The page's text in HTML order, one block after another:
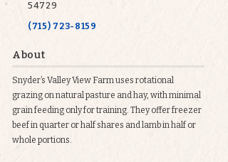
54729
(715) 723-8159
About
Snyder’s Valley View Farm uses rotational
grazing on natural pasture and hay, with minimal
grain feeding only for training. They offer freezer
beef in quarter or half shares and lamb in half or
whole portions.